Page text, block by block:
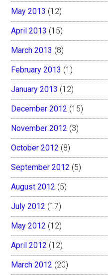
May 2013 (12)
April 2013 (15)
March 2013 (8)
February 2013 (1)
January 2013 (12)
December 2012 (15)
November 2012 (3)
October 2012 (8)
September 2012 (5)
August 2012 (5)
July 2012 (17)
May 2012 (12)
April 2012 (12)
March 2012 (20)